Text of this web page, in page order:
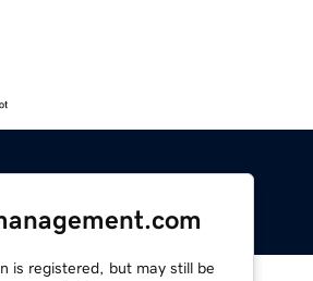
is registered, but may still be